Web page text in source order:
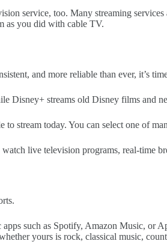
service, too. Many streaming
as you did with cable TV.
and more reliable than ever, it’s
Disney+ streams old Disney films and
stream today. You can select one of
live television programs, real-time
such as Spotify, Amazon Music, or
yours is rock, classical music,